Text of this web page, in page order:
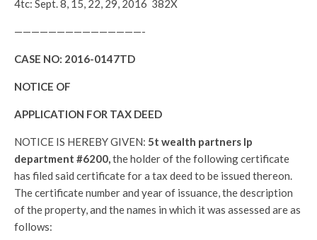
4tc: Sept. 8, 15, 22, 29, 2016 382X
———————————————-
CASE NO: 2016-0147TD
NOTICE OF
APPLICATION FOR TAX DEED
NOTICE IS HEREBY GIVEN: 5t wealth partners lp
department #6200,the holder of the following certificate
has filed said certificate for a tax deed to be issued thereon.
The certificate number and year of issuance, the description
of the property, and the names in which it was assessed are as
follows: